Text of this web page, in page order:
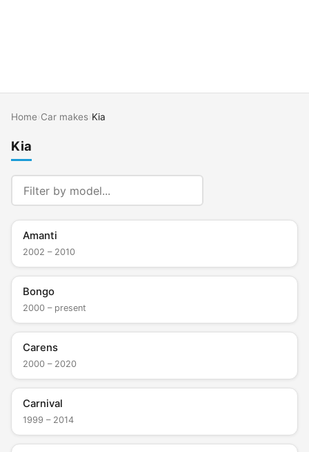
Home Car makes Kia
Kia
Amanti
2002 – 2010
Bongo
2000 – present
Carens
2000 – 2020
Carnival
1999 – 2014